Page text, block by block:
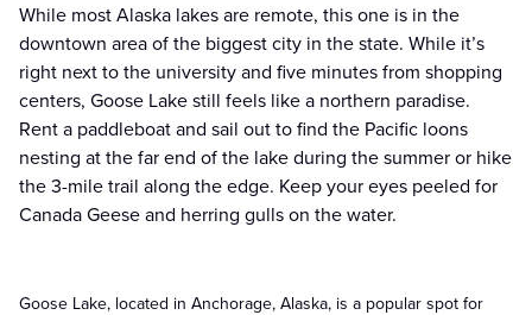
While most Alaska lakes are remote, this one is in the
downtown area of the biggest city in the state. While it’s
right next to the university and five minutes from shopping
centers, Goose Lake still feels like a northern paradise.
Rent a paddleboat and sail out to find the Pacific loons
nesting at the far end of the lake during the summer or hike
the 3-mile trail along the edge. Keep your eyes peeled for
Canada Geese and herring gulls on the water.
Goose Lake, located in Anchorage, Alaska, is a popular spot for